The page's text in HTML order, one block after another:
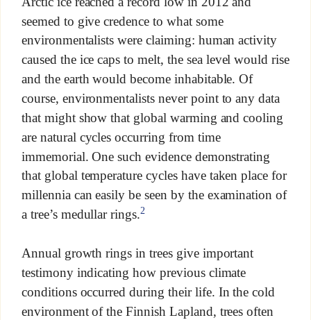
seemed to give credence to what some
environmentalists were claiming: human activity
caused the ice caps to melt, the sea level would rise
and the earth would become inhabitable. Of
course, environmentalists never point to any data
that might show that global warming and cooling
are natural cycles occurring from time
immemorial. One such evidence demonstrating
that global temperature cycles have taken place for
millennia can easily be seen by the examination of
a tree’s medullar rings.2
Annual growth rings in trees give important
testimony indicating how previous climate
conditions occurred during their life. In the cold
environment of the Finnish Lapland, trees often